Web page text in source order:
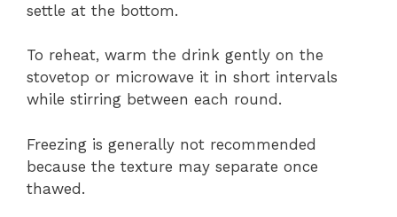
settle at the bottom.
To reheat, warm the drink gently on the
stovetop or microwave it in short intervals
while stirring between each round.
Freezing is generally not recommended
because the texture may separate once
thawed.